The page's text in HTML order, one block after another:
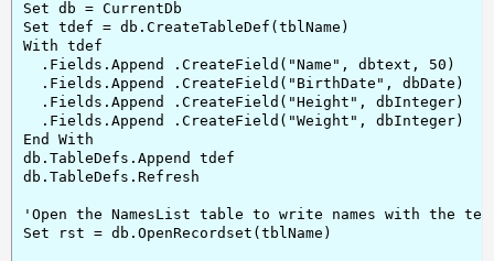
Set db = CurrentDb
Set tdef = db.CreateTableDef(tblName)
With tdef
  .Fields.Append .CreateField("Name", dbtext, 50)
  .Fields.Append .CreateField("BirthDate", dbDate)
  .Fields.Append .CreateField("Height", dbInteger)
  .Fields.Append .CreateField("Weight", dbInteger)
End With
db.TableDefs.Append tdef
db.TableDefs.Refresh
'Open the NamesList table to write names with the
Set rst = db.OpenRecordset(tblName)